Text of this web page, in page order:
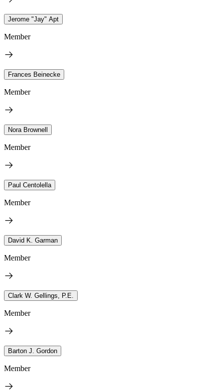
Jerome "Jay" Apt
Member
Frances Beinecke
Member
Nora Brownell
Member
Paul Centolella
Member
David K. Garman
Member
Clark W. Gellings, P.E.
Member
Barton J. Gordon
Member